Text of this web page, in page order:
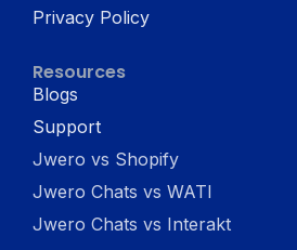
Privacy Policy
Resources
Blogs
Support
Jwero vs Shopify
Jwero Chats vs WATI
Jwero Chats vs Interakt